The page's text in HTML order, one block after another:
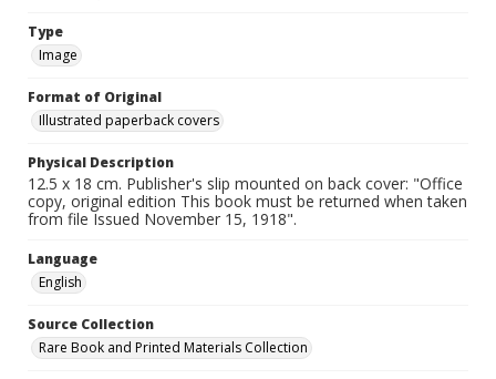
Type
Image
Format of Original
Illustrated paperback covers
Physical Description
12.5 x 18 cm. Publisher's slip mounted on back cover: "Office
copy, original edition This book must be returned when taken
from file Issued November 15, 1918".
Language
English
Source Collection
Rare Book and Printed Materials Collection